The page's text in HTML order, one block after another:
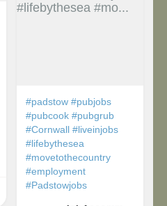
#padstow #pubjobs
#pubcook #pubgrub
#Cornwall #liveinjobs
#lifebythesea
#movetothecountry
#employment
#Padstowjobs